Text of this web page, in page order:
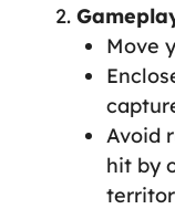
Move
Avoid
hit by